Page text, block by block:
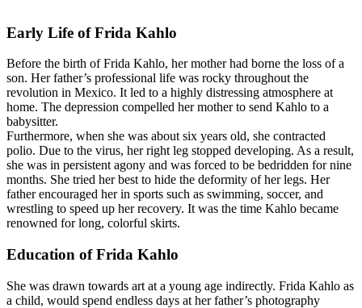
Early Life of Frida Kahlo
Before the birth of Frida Kahlo, her mother had borne the loss of a
son. Her father’s professional life was rocky throughout the
revolution in Mexico. It led to a highly distressing atmosphere at
home. The depression compelled her mother to send Kahlo to a
babysitter.
Furthermore, when she was about six years old, she contracted
polio. Due to the virus, her right leg stopped developing. As a result,
she was in persistent agony and was forced to be bedridden for nine
months. She tried her best to hide the deformity of her legs. Her
father encouraged her in sports such as swimming, soccer, and
wrestling to speed up her recovery. It was the time Kahlo became
renowned for long, colorful skirts.
Education of Frida Kahlo
She was drawn towards art at a young age indirectly. Frida Kahlo as
a child, would spend endless days at her father’s photography